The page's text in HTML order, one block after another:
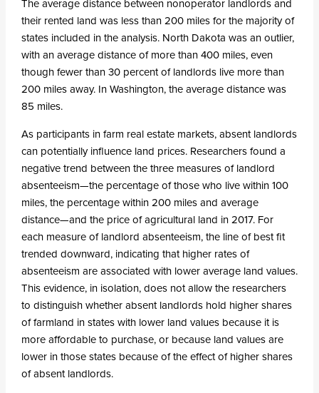
The average distance between nonoperator landlords and
their rented land was less than 200 miles for the majority of
states included in the analysis. North Dakota was an outlier,
with an average distance of more than 400 miles, even
though fewer than 30 percent of landlords live more than
200 miles away. In Washington, the average distance was
85 miles.
As participants in farm real estate markets, absent landlords
can potentially influence land prices. Researchers found a
negative trend between the three measures of landlord
absenteeism—the percentage of those who live within 100
miles, the percentage within 200 miles and average
distance—and the price of agricultural land in 2017. For
each measure of landlord absenteeism, the line of best fit
trended downward, indicating that higher rates of
absenteeism are associated with lower average land values.
This evidence, in isolation, does not allow the researchers
to distinguish whether absent landlords hold higher shares
of farmland in states with lower land values because it is
more affordable to purchase, or because land values are
lower in those states because of the effect of higher shares
of absent landlords.